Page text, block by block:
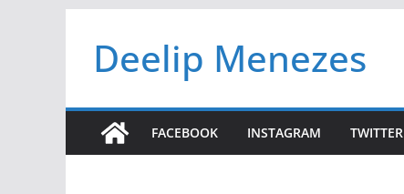
contentDeelip Menezes
FACEBOOK INSTAGRAM TWITTER